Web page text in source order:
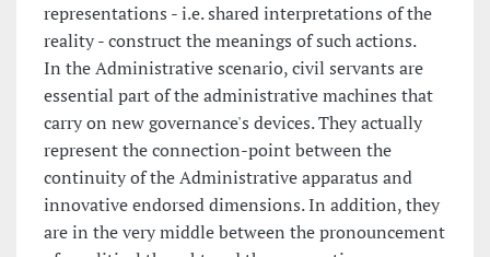
representations - i.e. shared interpretations of the
reality - construct the meanings of such actions.
In the Administrative scenario, civil servants are
essential part of the administrative machines that
carry on new governance's devices. They actually
represent the connection-point between the
continuity of the Administrative apparatus and
innovative endorsed dimensions. In addition, they
are in the very middle between the pronouncement